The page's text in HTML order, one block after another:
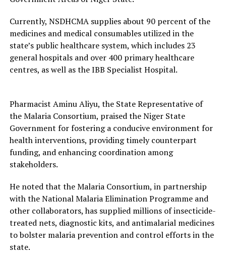
Currently, NSDHCMA supplies about 90 percent of the
medicines and medical consumables utilized in the
state’s public healthcare system, which includes 23
general hospitals and over 400 primary healthcare
centres, as well as the IBB Specialist Hospital.
Pharmacist Aminu Aliyu, the State Representative of
the Malaria Consortium, praised the Niger State
Government for fostering a conducive environment for
health interventions, providing timely counterpart
funding, and enhancing coordination among
stakeholders.
He noted that the Malaria Consortium, in partnership
with the National Malaria Elimination Programme and
other collaborators, has supplied millions of insecticide-
treated nets, diagnostic kits, and antimalarial medicines
to bolster malaria prevention and control efforts in the
state.